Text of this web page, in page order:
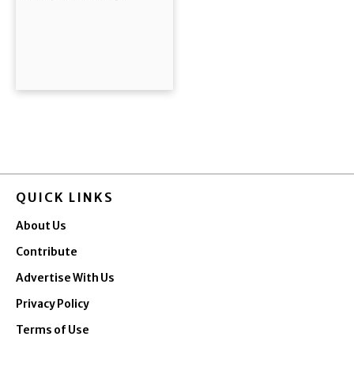
QUICK LINKS
About Us
Contribute
Advertise With Us
Privacy Policy
Terms of Use